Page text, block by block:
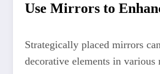
Use Mirrors to
Strategically placed mirrors
decorative elements in